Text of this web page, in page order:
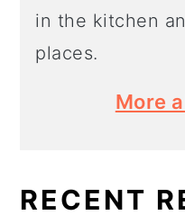
in the kitchen
places.
More
RECENT